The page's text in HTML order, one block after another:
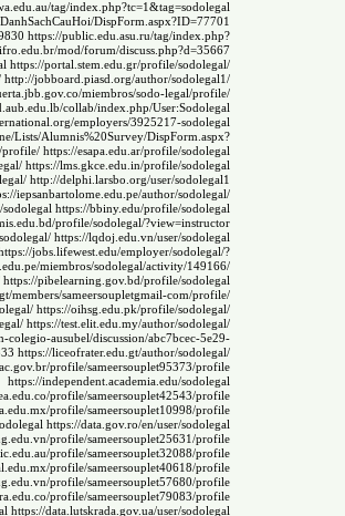
tag/index.php?tc=1&tag=sodolegal
DispForm.aspx?ID=77701
https://public.edu.asu.ru/tag/index.php?
mod/forum/discuss.php?d=35667
https://portal.stem.edu.gr/profile/sodolegal/
http://jobboard.piasd.org/author/sodolegal1/
miembros/sodo-legal/profile/
collab/index.php/User:Sodolegal
employers/3925217-sodolegal
Lists/Alumnis%20Survey/DispForm.aspx?
profile/ https://esapa.edu.ar/profile/sodolegal
https://lms.gkce.edu.in/profile/sodolegal
http://delphi.larsbo.org/user/sodolegal1
iepsanbartolome.edu.pe/author/sodolegal/
https://bbiny.edu/profile/sodolegal
profile/sodolegal/?view=instructor
https://lqdoj.edu.vn/user/sodolegal
jobs.lifewest.edu/employer/sodolegal/?
miembros/sodolegal/activity/149166/
https://pibelearning.gov.bd/profile/sodolegal
members/sameersoupletgmail-com/profile/
https://oihsg.edu.pk/profile/sodolegal/
https://test.elit.edu.my/author/sodolegal/
ausubel/discussion/abc7bcec-5e29-
https://liceofrater.edu.gt/author/sodolegal/
profile/sameersouplet95373/profile
https://independent.academia.edu/sodolegal
profile/sameersouplet42543/profile
profile/sameersouplet10998/profile
https://data.gov.ro/en/user/sodolegal
profile/sameersouplet25631/profile
profile/sameersouplet32088/profile
profile/sameersouplet40618/profile
profile/sameersouplet57680/profile
profile/sameersouplet79083/profile
https://data.lutskrada.gov.ua/user/sodolegal